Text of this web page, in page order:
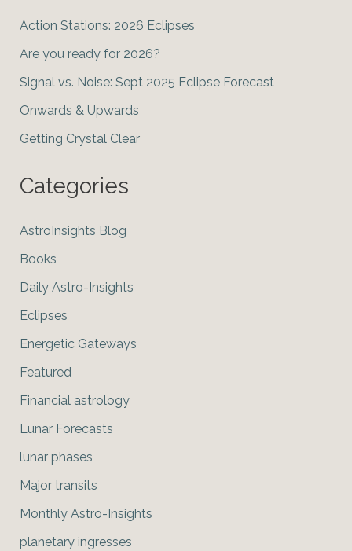
Action Stations: 2026 Eclipses
Are you ready for 2026?
Signal vs. Noise: Sept 2025 Eclipse Forecast
Onwards & Upwards
Getting Crystal Clear
Categories
AstroInsights Blog
Books
Daily Astro-Insights
Eclipses
Energetic Gateways
Featured
Financial astrology
Lunar Forecasts
lunar phases
Major transits
Monthly Astro-Insights
planetary ingresses